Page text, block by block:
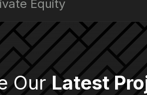
Equity
OurLatest